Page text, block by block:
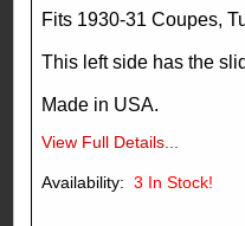
Fits 1930-31 Coupes,
This left side has the
Made in USA.
View Full Details...
3 In Stock!